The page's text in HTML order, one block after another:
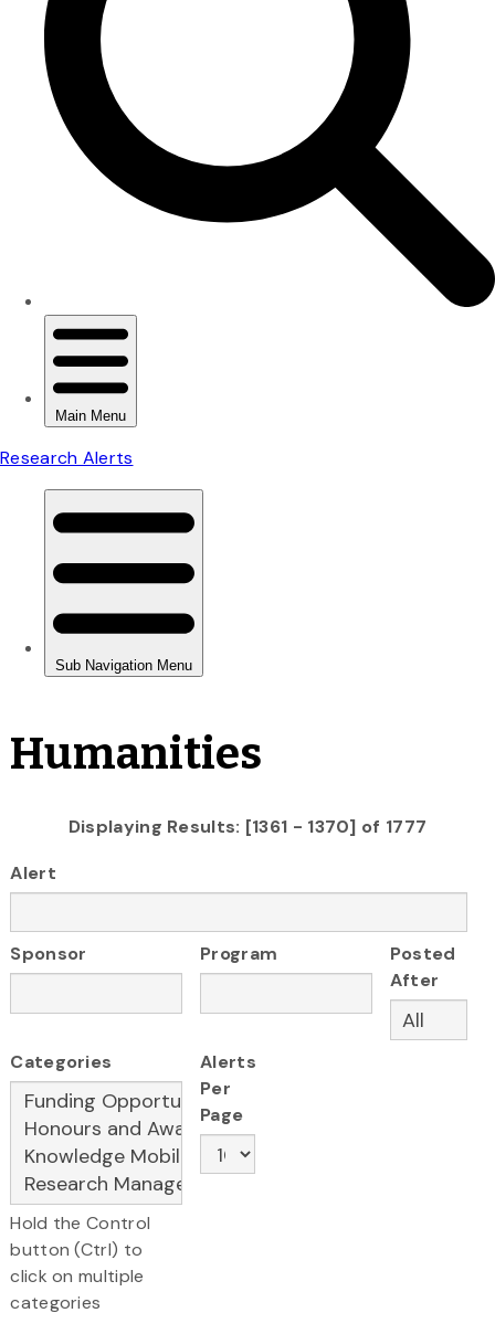
Humanities
Displaying Results: [1361 - 1370] of 1777
Alert
Sponsor Program
Posted
After
Categories
Hold the Control
button (Ctrl) to
click on multiple
categories
Alerts
Per
Page